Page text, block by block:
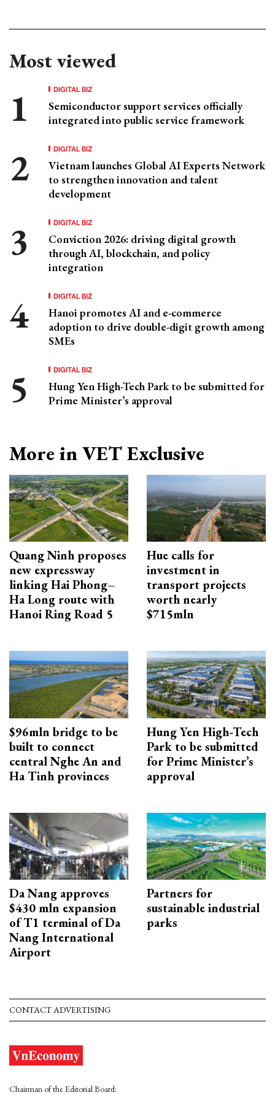
Most viewed
DIGITAL BIZ
Semiconductor support services officially
integrated into public service framework
DIGITAL BIZ
Vietnam launches Global AI Experts Network
to strengthen innovation and talent
development
DIGITAL BIZ
Conviction 2026: driving digital growth
through AI, blockchain, and policy
integration
DIGITAL BIZ
Hanoi promotes AI and e-commerce
adoption to drive double-digit growth among
SMEs
DIGITAL BIZ
Hung Yen High-Tech Park to be submitted for
Prime Minister’s approval
More in VET Exclusive
Quang Ninh proposes
new expressway
linking Hai Phong–
Ha Long route with
Hanoi Ring Road 5
Hue calls for
investment in
transport projects
worth nearly
$715mln
$96mln bridge to be
built to connect
central Nghe An and
Ha Tinh provinces
Hung Yen High-Tech
Park to be submitted
for Prime Minister’s
approval
Da Nang approves
$430 mln expansion
of T1 terminal of Da
Nang International
Airport
Partners for
sustainable industrial
parks
CONTACT ADVERTISING
Chairman of the Editorial Board: